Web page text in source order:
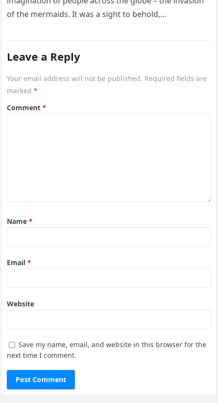
of the mermaids. It was a sight to behold,…
Leave a Reply
Your email address will not be published. Required fields are
marked*
Comment*
Name*
Email*
Website
Save my name, email, and website in this browser for the
next time I comment.